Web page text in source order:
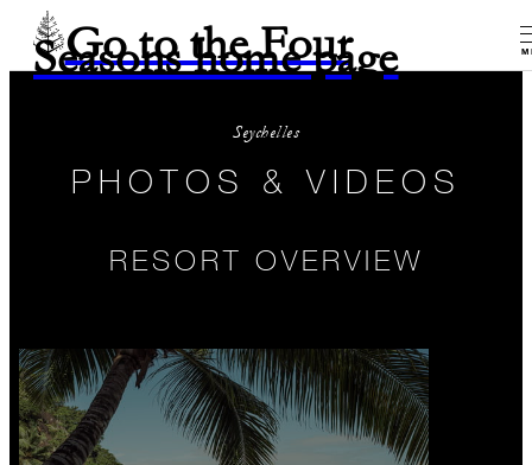
Go to the Four
Seasons home page
Seychelles
PHOTOS & VIDEOS
RESORT OVERVIEW